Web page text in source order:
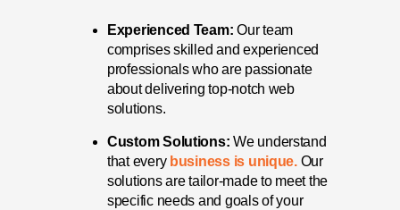
Experienced Team: Our team
comprises skilled and experienced
professionals who are passionate
about delivering top-notch web
solutions.
Custom Solutions: We understand
that every business is unique.Our
solutions are tailor-made to meet the
specific needs and goals of your